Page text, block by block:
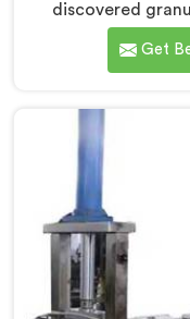
discovered
costing
nobody was
for Plastic
being based in
patterns guided
Get